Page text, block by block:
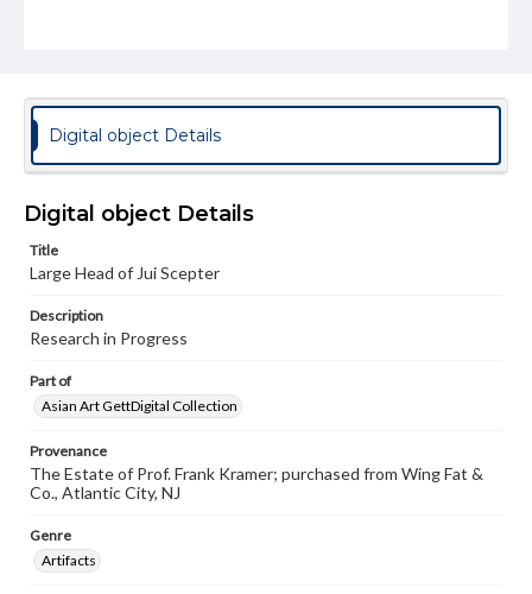
Digital object Details
Digital object Details
Title
Large Head of Jui Scepter
Description
Research in Progress
Part of
Asian Art GettDigital Collection
Provenance
The Estate of Prof. Frank Kramer; purchased from Wing Fat &
Co., Atlantic City, NJ
Genre
Artifacts